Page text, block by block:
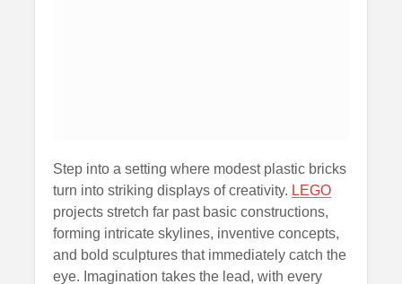
Step into a setting where modest plastic bricks
turn into striking displays of creativity.
LEGO
projects stretch far past basic constructions,
forming intricate skylines, inventive concepts,
and bold sculptures that immediately catch the
eye. Imagination takes the lead, with every